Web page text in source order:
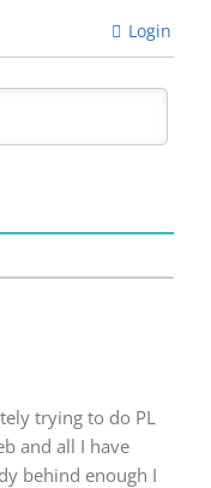
Login
trying to do PL
and all I have
behind enough I